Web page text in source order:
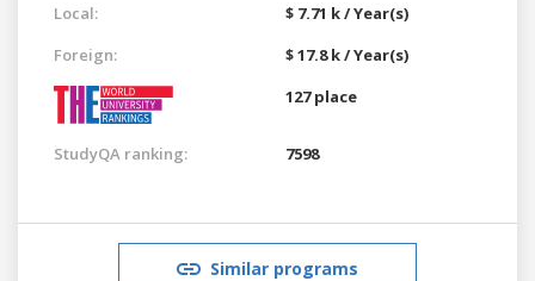
Local:
$ 7.71 k / Year(s)
Foreign:
$ 17.8 k / Year(s)
127 place
StudyQA ranking: 7598
Similar programs